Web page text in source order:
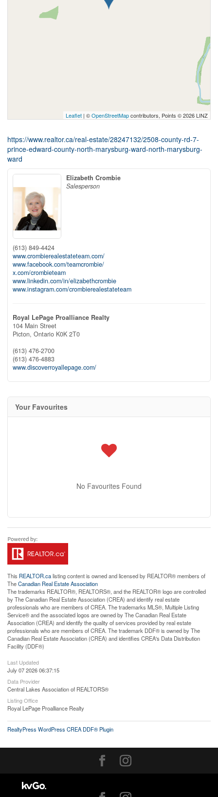
Leaflet | ©OpenStreetMapcontributors, Points © 2026 LINZ
https://www.realtor.ca/real-estate/28247132/2508-county-rd-7-
prince-edward-county-north-marysburg-ward-north-marysburg-
ward
Elizabeth Crombie
Salesperson
(613) 849-4424
www.crombierealestateteam.com/
www.facebook.com/teamcrombie/
x.com/crombieteam
www.linkedin.com/in/elizabethcrombie
www.instagram.com/crombierealestateteam
Royal LePage Proalliance Realty
104 Main Street
Picton, Ontario K0K 2T0
(613) 476-2700
(613) 476-4883
www.discoverroyallepage.com/
Your Favourites
No Favourites Found
This REALTOR.calisting content is owned and licensed by REALTOR® members of
TheCanadian Real Estate Association
The trademarks REALTOR®, REALTORS®, and the REALTOR® logo are controlled
by The Canadian Real Estate Association (CREA) and identify real estate
professionals who are members of CREA. The trademarks MLS®, Multiple Listing
Service® and the associated logos are owned by The Canadian Real Estate
Association (CREA) and identify the quality of services provided by real estate
professionals who are members of CREA. The trademark DDF® is owned by The
Canadian Real Estate Association (CREA) and identifies CREA's Data Distribution
Facility (DDF®)
Last Updated
July 07 2026 06:37:15
Data Provider
Central Lakes Association of REALTORS®
Listing Office
Royal LePage Proalliance Realty
RealtyPress WordPress CREA DDF® Plugin